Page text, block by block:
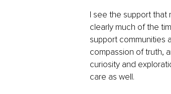
I see the support that
clearly much of the
support communities
compassion of truth,
curiosity and
care as well.